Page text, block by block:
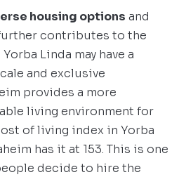
housing options and
contributes to the
Linda may have a
and exclusive
provides a more
living environment for
of living index in Yorba
has it at 153. This is one
decide to hire the